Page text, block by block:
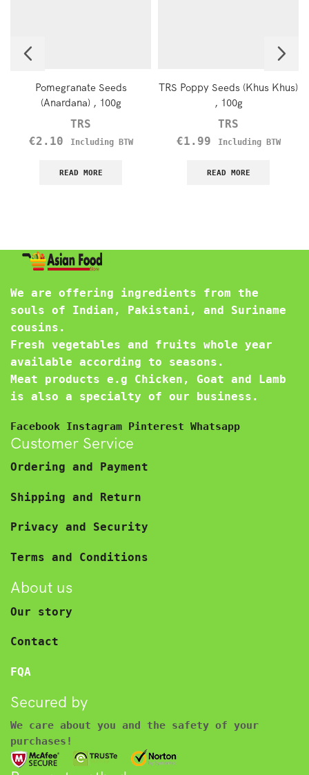
Pomegranate Seeds
(Anardana) , 100g
TRS
€2.10 Including BTW
READ MORE
TRS Poppy Seeds (Khus Khus)
, 100g
TRS
€1.99 Including BTW
READ MORE
We are offering ingredients from the
souls of Indian, Pakistani, and Suriname
cousins.
Fresh vegetables and fruits whole year
available according to seasons.
Meat products e.g Chicken, Goat and Lamb
is also a specialty of our business.
Facebook Instagram Pinterest Whatsapp
Customer Service
Ordering and Payment
Shipping and Return
Privacy and Security
Terms and Conditions
About us
Our story
Contact
FQA
Secured by
We care about you and the safety of your
purchases!